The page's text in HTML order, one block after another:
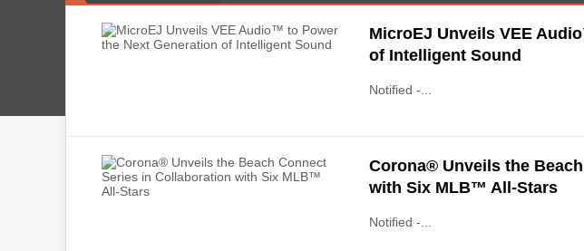
MicroEJ Unveils VEE
of Intelligent Sound
Notified -...
Corona® Unveils the
with Six MLB™ All-Stars
Notified -...